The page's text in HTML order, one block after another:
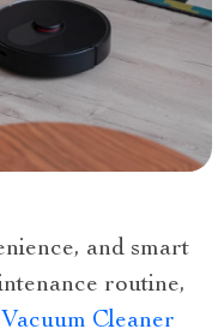
and smart
routine,
Cleaner